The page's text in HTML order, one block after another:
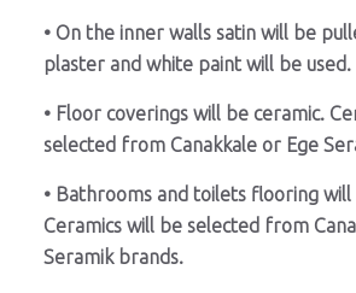
• On the inner walls satin will be
plaster and white paint will be used.
• Floor coverings will be ceramic.
selected from Canakkale or Ege
• Bathrooms and toilets flooring will
Ceramics will be selected from
Seramik brands.